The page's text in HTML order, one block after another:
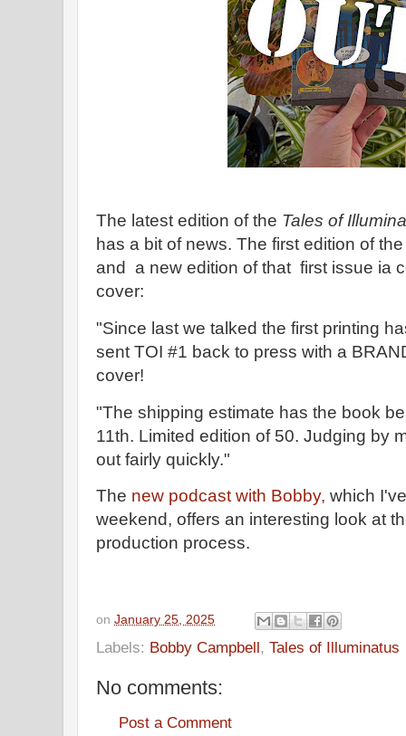
The latest edition of the Tales of
has a bit of news. The first edition of
and a new edition of that first issue ia
cover:
"Since last we talked the first printing
sent TOI #1 back to press with a
cover!
"The shipping estimate has the book
11th. Limited edition of 50. Judging by
out fairly quickly."
The new podcast with Bobby, which
weekend, offers an interesting look at
production process.
on January 25, 2025
Labels: Bobby Campbell, Tales of Illuminatus
No comments:
Post a Comment